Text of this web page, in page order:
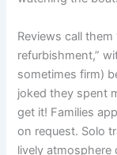
Reviews call
refurbishment,”
sometimes firm)
joked they spent
get it! Families
on request. Solo
lively atmosphere